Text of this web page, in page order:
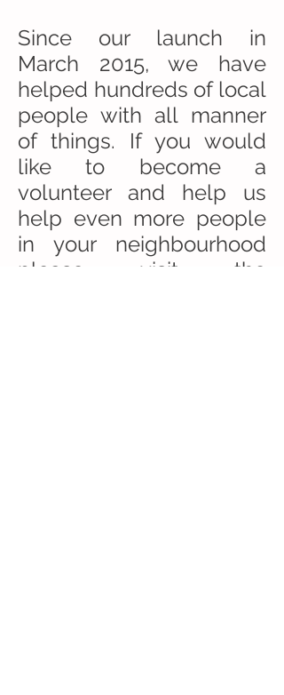
Since our launch in
March 2015, we have
helped hundreds of local
people with all manner
of things. If you would
like to become a
volunteer and help us
help even more people
in your neighbourhood
please visit the